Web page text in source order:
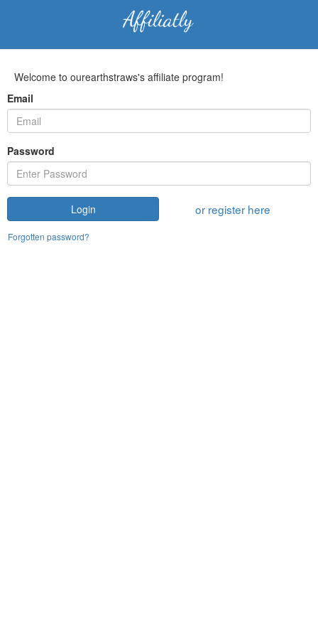
Welcome to ourearthstraws's affiliate program!
Email
Password
Login or register here
Forgotten password?